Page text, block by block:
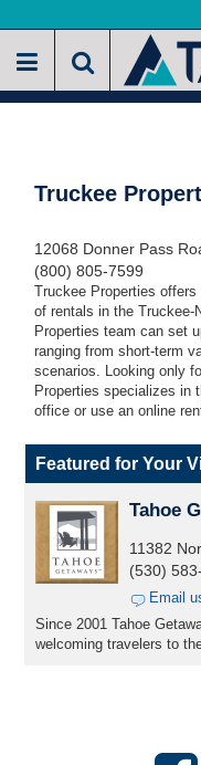
to
main
Truckee
12068 Donner Pass
(800) 805-7599
Truckee Properties
of rentals in the Truckee-
Properties team can set
ranging from short-term
scenarios. Looking only
Properties specializes in
office or use an online
Featured for Your
Tahoe
11382
(530)
Email
Since 2001 Tahoe
welcoming travelers to